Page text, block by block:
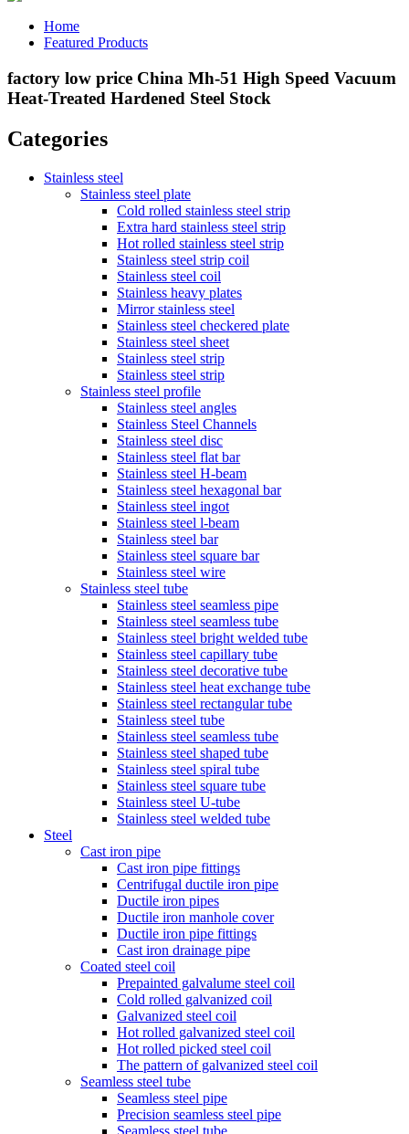
Home
Featured Products
factory low price China Mh-51 High Speed Vacuum
Heat-Treated Hardened Steel Stock
Categories
Stainless steel
Stainless steel plate
Cold rolled stainless steel strip
Extra hard stainless steel strip
Hot rolled stainless steel strip
Stainless steel strip coil
Stainless steel coil
Stainless heavy plates
Mirror stainless steel
Stainless steel checkered plate
Stainless steel sheet
Stainless steel strip
Stainless steel strip
Stainless steel profile
Stainless steel angles
Stainless Steel Channels
Stainless steel disc
Stainless steel flat bar
Stainless steel H-beam
Stainless steel hexagonal bar
Stainless steel ingot
Stainless steel l-beam
Stainless steel bar
Stainless steel square bar
Stainless steel wire
Stainless steel tube
Stainless steel seamless pipe
Stainless steel seamless tube
Stainless steel bright welded tube
Stainless steel capillary tube
Stainless steel decorative tube
Stainless steel heat exchange tube
Stainless steel rectangular tube
Stainless steel tube
Stainless steel seamless tube
Stainless steel shaped tube
Stainless steel spiral tube
Stainless steel square tube
Stainless steel U-tube
Stainless steel welded tube
Steel
Cast iron pipe
Cast iron pipe fittings
Centrifugal ductile iron pipe
Ductile iron pipes
Ductile iron manhole cover
Ductile iron pipe fittings
Cast iron drainage pipe
Coated steel coil
Prepainted galvalume steel coil
Cold rolled galvanized coil
Galvanized steel coil
Hot rolled galvanized steel coil
Hot rolled picked steel coil
The pattern of galvanized steel coil
Seamless steel tube
Seamless steel pipe
Precision seamless steel pipe
Seamless steel tube